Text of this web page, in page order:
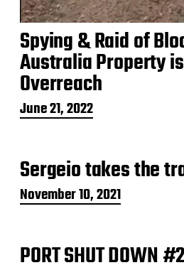
Spying & Raid of
Australia Property
Overreach
P
o
d
a
t
e
June 21, 2022
Sergeio takes the
P
o
d
November 10, 2021
PORT SHUT DOWN